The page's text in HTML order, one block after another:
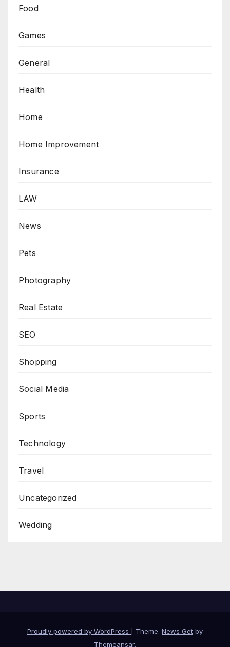
Food
Games
General
Health
Home
Home Improvement
Insurance
LAW
News
Pets
Photography
Real Estate
SEO
Shopping
Social Media
Sports
Technology
Travel
Uncategorized
Wedding
Proudly powered by WordPress Theme: News Get by
Themeansar.